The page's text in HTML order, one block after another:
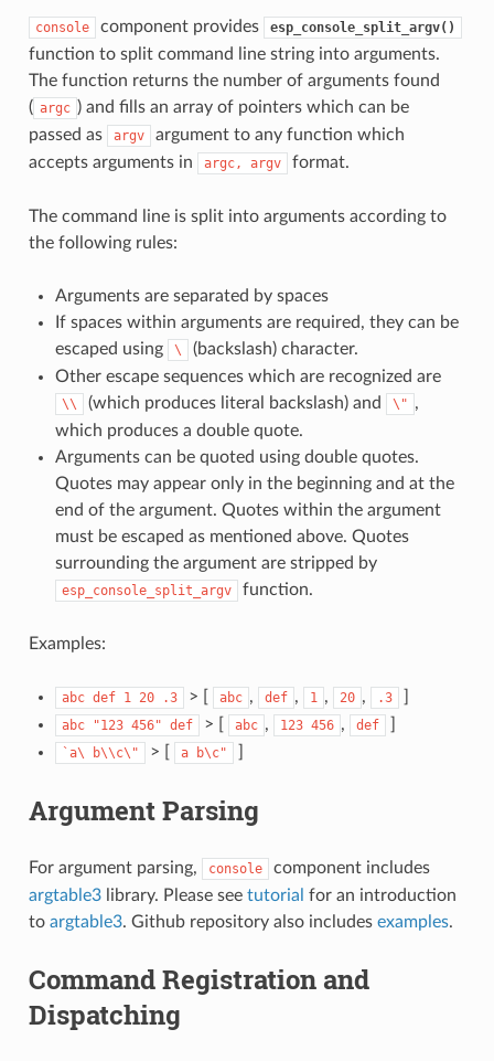
console component provides esp_console_split_argv()
function to split command line string into arguments.
The function returns the number of arguments found
( argc ) and fills an array of pointers which can be
passed as
argv
argument to any function which
accepts arguments in
argc, argv format.
The command line is split into arguments according to
the following rules:
Arguments are separated by spaces
If spaces within arguments are required, they can be
escaped using
\
(backslash) character.
Other escape sequences which are recognized are
\\ (which produces literal backslash) and \" ,
which produces a double quote.
Arguments can be quoted using double quotes.
Quotes may appear only in the beginning and at the
end of the argument. Quotes within the argument
must be escaped as mentioned above. Quotes
surrounding the argument are stripped by
esp_console_split_argv function.
Examples:
abc def 1 20 .3 > [ abc , def , 1 , 20 , .3
abc "123 456" def > [ abc , 123 456 , def
`a\ b\\c\" > [ a b\c"
Argument Parsing
For argument parsing, console
component includes
argtable3library. Please see tutorial for an introduction
to argtable3. Github repository also includes examples.
Command Registration and
Dispatching